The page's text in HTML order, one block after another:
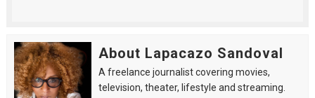
About Lapacazo Sandoval
A freelance journalist covering movies,
television, theater, lifestyle and streaming.